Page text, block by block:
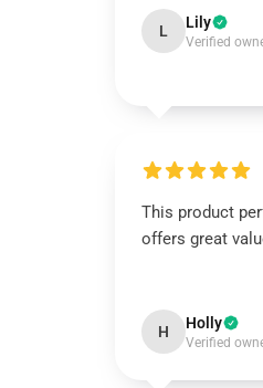
L Lily
Verified
This product
offers great
H Holly
Verified